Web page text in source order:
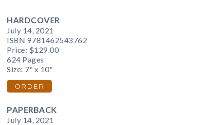
HARDCOVER
July 14, 2021
ISBN 9781462543762
Price: $129.00
624 Pages
Size: 7" x 10"
ORDER
PAPERBACK
July 14, 2021